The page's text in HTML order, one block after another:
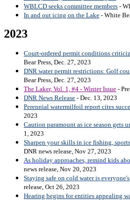
WBLCD seeks committee members -
In and out icing on the Lake - White
2023
Court-ordered permit conditions
Bear Press, Dec. 27, 2023
DNR water permit restrictions: Golf
Bear Press, Dec. 27, 2023
The Laker, Vol. 1, #4 - Winter Issue -
DNR News Release - Dec. 13, 2023
Perennial watermilfoil report cites
2023
Caution paramount as ice season gets
1, 2023
Sharpen your skills in ice fishing,
DNR news release, Nov 27, 2023
As holiday approaches, remind kids
news release, Nov 20, 2023
Staying safe on cold water is
release, Oct 26, 2023
Hearing begins for entities appealing